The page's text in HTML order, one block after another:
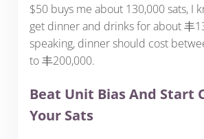
$50 buys me about 130,000 sats, I
get dinner and drinks for about 丰
speaking, dinner should cost
to 丰200,000.
Beat Unit Bias And Start
Your Sats